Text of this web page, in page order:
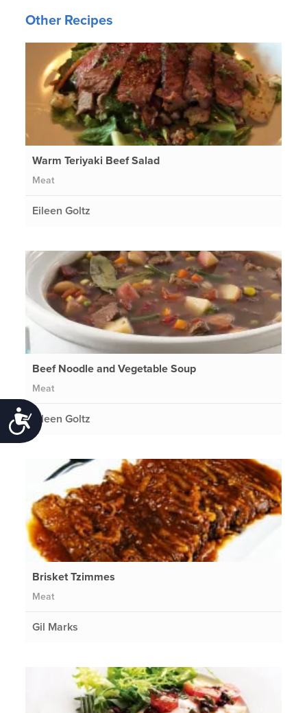
Accessibility
Other Recipes
Warm Teriyaki Beef Salad
Meat
Eileen Goltz
Beef Noodle and Vegetable Soup
Meat
Eileen Goltz
Brisket Tzimmes
Meat
Gil Marks